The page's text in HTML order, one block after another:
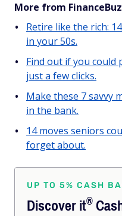
More from
Retire like the rich:
in your 50s.
Find out if you could
just a few clicks.
Make these 7 savvy
in the bank.
14 moves seniors
forget about.
UP TO 5% CASH
Discoverit®